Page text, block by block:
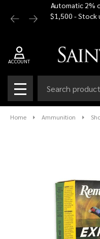
Automatic 2%
$1,500 - Stock
ACCOUNT
MENU
Home Ammunition